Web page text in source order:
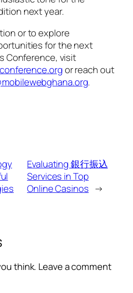
next year.
or to explore
for the next
Conference, visit
or reach out
.
Evaluating 銀行振込
Services in Top
Online Casinos →
think. Leave a comment